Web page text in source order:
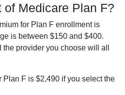
Medicare Plan F?
for Plan F enrollment is
is between $150 and $400.
provider you choose will all
F is $2,490 if you select the